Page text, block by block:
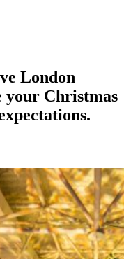
London
your Christmas